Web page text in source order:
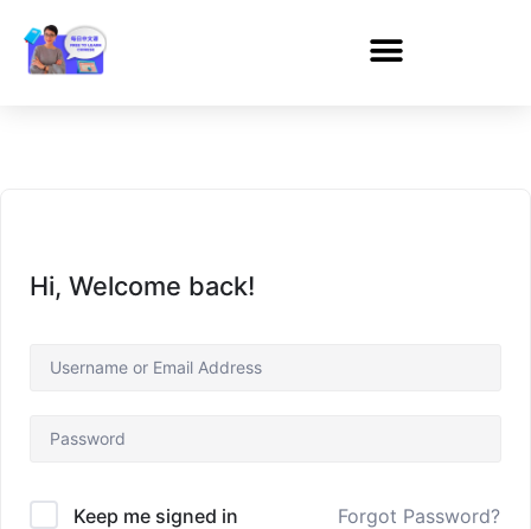
Hi, Welcome back!
Keep me signed in Forgot Password?